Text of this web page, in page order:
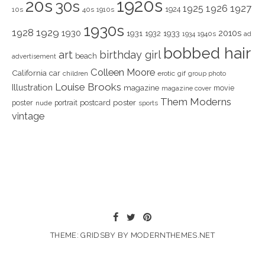
10s 20s 30s 40s 1910s 1920s 1924 1925 1926 1927
1928 1929 1930 1930s 1931 1932 1933 1934 1940s 2010s ad
advertisement art beach birthday girl bobbed hair
California car children Colleen Moore erotic gif group photo
Illustration Louise Brooks magazine magazine cover movie
poster nude portrait postcard poster sports Them Moderns
vintage
THEME: GRIDSBY BY MODERNTHEMES.NET